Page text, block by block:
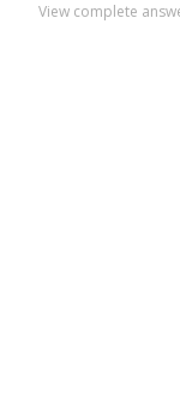
View complete